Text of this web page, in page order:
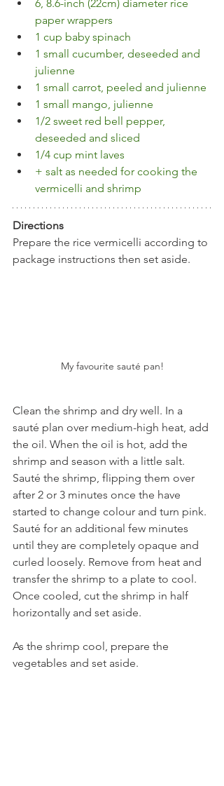
6, 8.6-inch (22cm) diameter rice
paper wrappers
1 cup baby spinach
1 small cucumber, deseeded and
julienne
1 small carrot, peeled and julienne
1 small mango, julienne
1/2 sweet red bell pepper,
deseeded and sliced
1/4 cup mint laves
+ salt as needed for cooking the
vermicelli and shrimp
Directions
Prepare the rice vermicelli according to
package instructions then set aside.
My favourite sauté pan!
Clean the shrimp and dry well. In a
sauté plan over medium-high heat, add
the oil. When the oil is hot, add the
shrimp and season with a little salt.
Sauté the shrimp, flipping them over
after 2 or 3 minutes once the have
started to change colour and turn pink.
Sauté for an additional few minutes
until they are completely opaque and
curled loosely. Remove from heat and
transfer the shrimp to a plate to cool.
Once cooled, cut the shrimp in half
horizontally and set aside.
As the shrimp cool, prepare the
vegetables and set aside.